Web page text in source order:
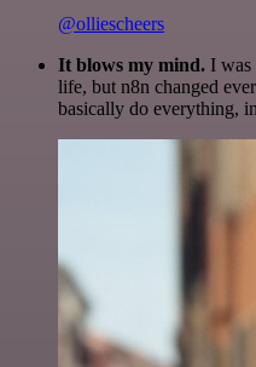
@olliescheers
It blows my mind. I was
life, but n8n changed
basically do everything,